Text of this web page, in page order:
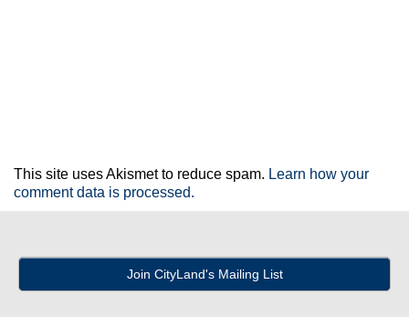
This site uses Akismet to reduce spam. Learn how your
comment data is processed.
Join CityLand's Mailing List